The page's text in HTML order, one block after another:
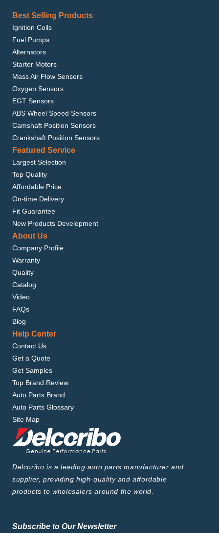
Best Selling Products
Ignition Coils
Fuel Pumps
Alternators
Starter Motors
Mass Air Flow Sensors
Oxygen Sensors
EGT Sensors
ABS Wheel Speed Sensors
Camshaft Position Sensors
Crankshaft Position Sensors
Featured Service
Largest Selection
Top Quality
Affordable Price
On-time Delivery
Fit Guarantee
New Products Development
About Us
Company Profile
Warranty
Quality
Catalog
Video
FAQs
Blog
Help Center
Contact Us
Get a Quote
Get Samples
Top Brand Review
Auto Parts Brand
Auto Parts Glossary
Site Map
Delcoribo is a leading auto parts manufacturer and
supplier, providing high-quality and affordable
products to wholesalers around the world.
Subscribe to Our Newsletter